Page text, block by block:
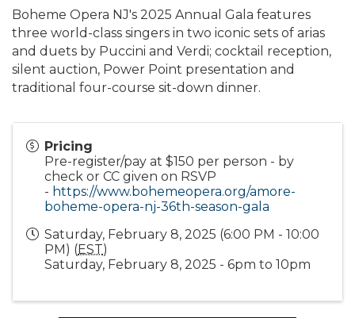
Boheme Opera NJ's 2025 Annual Gala features
three world-class singers in two iconic sets of arias
and duets by Puccini and Verdi; cocktail reception,
silent auction, Power Point presentation and
traditional four-course sit-down dinner.
Pricing
Pre-register/pay at $150 per person - by
check or CC given on RSVP
- https://www.bohemeopera.org/amore-
boheme-opera-nj-36th-season-gala
Saturday, February 8, 2025 (6:00 PM - 10:00
PM) (EST)
Saturday, February 8, 2025 - 6pm to 10pm